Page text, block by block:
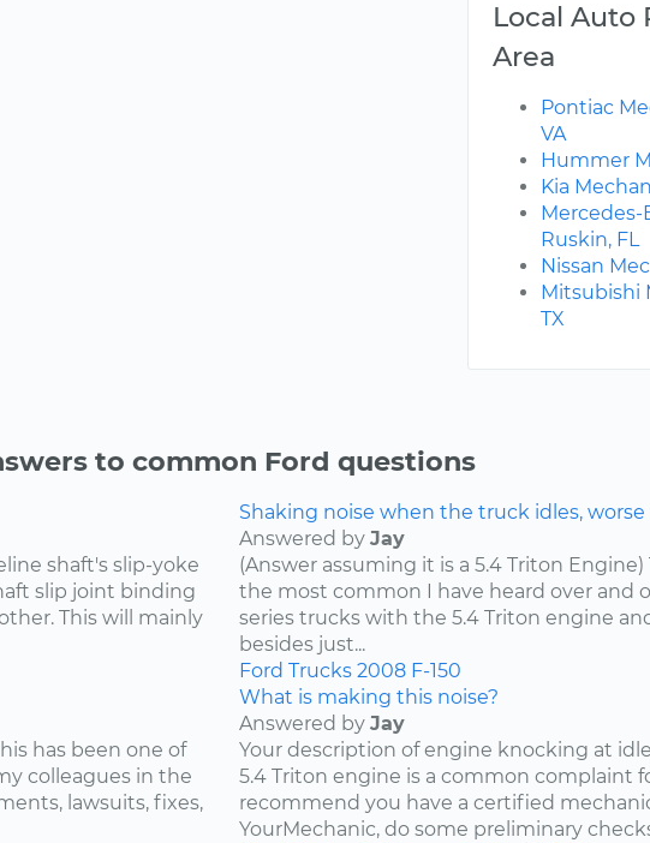
Local Auto
Area
Pontiac
VA
Hummer
Kia
Ruskin, FL
Nissan
Mitsubishi
TX
to common Ford questions
shaft's slip-yoke
slip joint binding
This will mainly
Shaking noise when the truck idles,
Answered by Jay
(Answer assuming it is a 5.4 Triton
the most common I have heard over and
series trucks with the 5.4 Triton engine
besides just...
Ford Trucks 2008 F-150
has been one of
colleagues in the
lawsuits, fixes,
What is making this noise?
Answered by Jay
Your description of engine knocking at
5.4 Triton engine is a common complaint
recommend you have a certified
YourMechanic, do some preliminary